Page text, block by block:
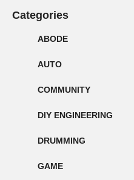
Categories
ABODE
AUTO
COMMUNITY
DIY ENGINEERING
DRUMMING
GAME